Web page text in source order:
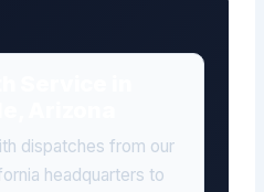
dispatches from our
headquarters to